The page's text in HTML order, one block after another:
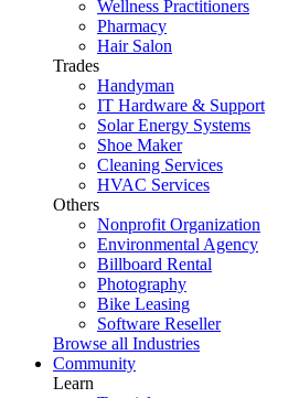
Wellness Practitioners
Pharmacy
Hair Salon
Trades
Handyman
IT Hardware & Support
Solar Energy Systems
Shoe Maker
Cleaning Services
HVAC Services
Others
Nonprofit Organization
Environmental Agency
Billboard Rental
Photography
Bike Leasing
Software Reseller
Browse all Industries
Community
Learn